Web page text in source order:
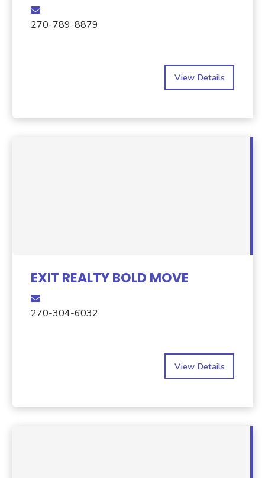
270-789-8879
View Details
EXIT REALTY BOLD MOVE
270-304-6032
View Details